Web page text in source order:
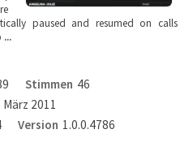
paused and resumed on calls
...
Stimmen 46
März 2011
Version 1.0.0.4786